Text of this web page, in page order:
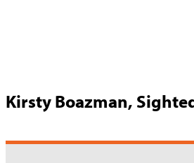
Kirsty Boazman,